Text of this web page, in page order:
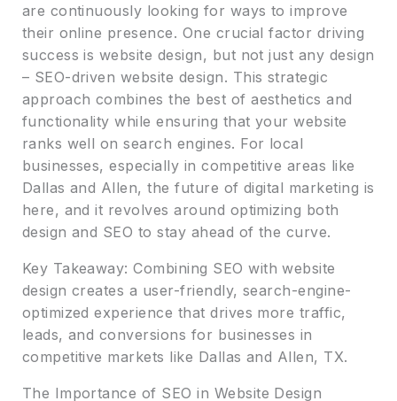
are continuously looking for ways to improve
their online presence. One crucial factor driving
success is website design, but not just any design
– SEO-driven website design. This strategic
approach combines the best of aesthetics and
functionality while ensuring that your website
ranks well on search engines. For local
businesses, especially in competitive areas like
Dallas and Allen, the future of digital marketing is
here, and it revolves around optimizing both
design and SEO to stay ahead of the curve.
Key Takeaway: Combining SEO with website
design creates a user-friendly, search-engine-
optimized experience that drives more traffic,
leads, and conversions for businesses in
competitive markets like Dallas and Allen, TX.
The Importance of SEO in Website Design